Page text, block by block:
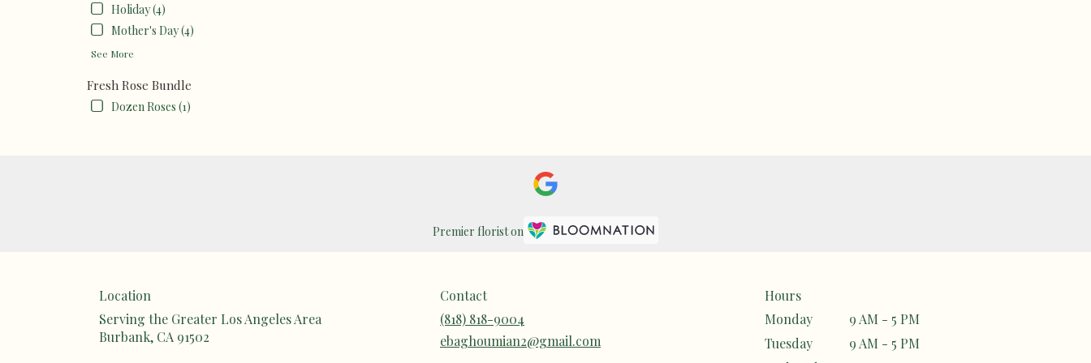
Holiday (4)
Mother's Day (4)
See More
Fresh Rose Bundle
Dozen Roses (1)
Premier florist on
Location
Serving the Greater Los Angeles Area
Burbank, CA 91502
Contact
(818) 818-9004
ebaghoumian2@gmail.com
Hours
Monday
9 AM - 5 PM
Tuesday
9 AM - 5 PM